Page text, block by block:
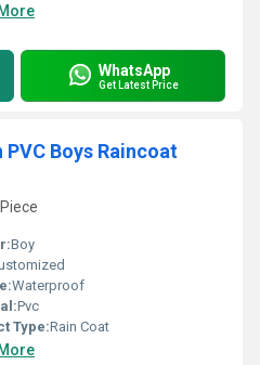
WhatsApp
Get Latest Price
PVC Boys Raincoat
Boy
Waterproof
Pvc
Type:Rain Coat